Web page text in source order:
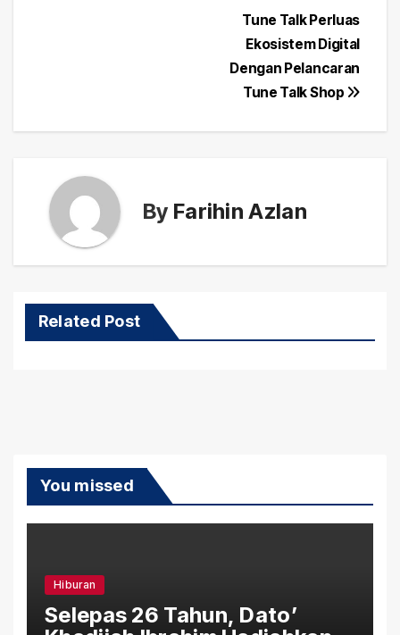
Tune Talk Perluas
Ekosistem Digital
Dengan Pelancaran
Tune Talk Shop
By Farihin Azlan
Related Post
You missed
Hiburan
Selepas 26 Tahun, Dato’